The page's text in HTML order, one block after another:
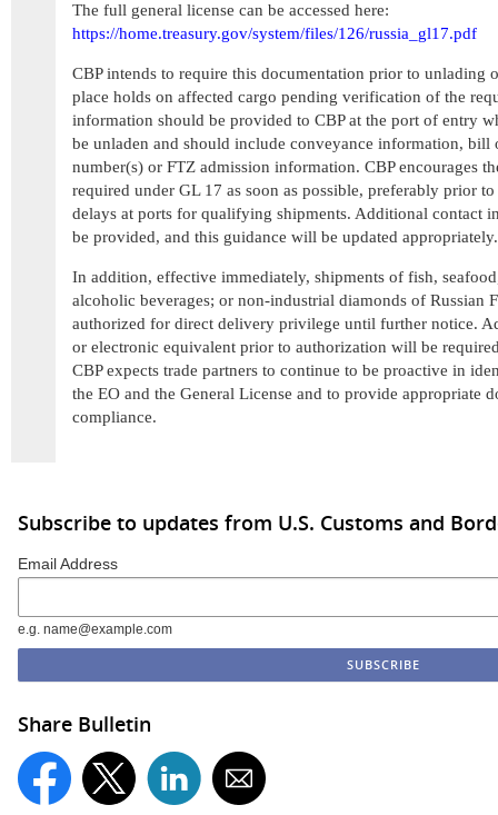
The full general license can be accessed here:
https://home.treasury.gov/system/files/126/russia_gl17.pdf
CBP intends to require this documentation prior to unlading
place holds on affected cargo pending verification of the
information should be provided to CBP at the port of entry
be unladen and should include conveyance information, bill
number(s) or FTZ admission information. CBP encourages
required under GL 17 as soon as possible, preferably prior
delays at ports for qualifying shipments. Additional contact
be provided, and this guidance will be updated appropriately.
In addition, effective immediately, shipments of fish,
alcoholic beverages; or non-industrial diamonds of Russian
authorized for direct delivery privilege until further notice.
or electronic equivalent prior to authorization will be
CBP expects trade partners to continue to be proactive in
the EO and the General License and to provide appropriate
compliance.
Subscribe to updates from U.S. Customs and
Email Address
e.g. name@example.com
Share Bulletin